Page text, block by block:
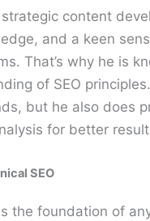
content
and a keen
That’s why he is
of SEO
but he also does
for better
SEO
the foundation of